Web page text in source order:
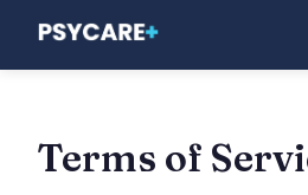
Terms of